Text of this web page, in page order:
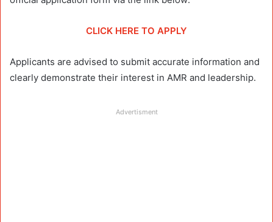
CLICK HERE TO APPLY
Applicants are advised to submit accurate information and
clearly demonstrate their interest in AMR and leadership.
Advertisment